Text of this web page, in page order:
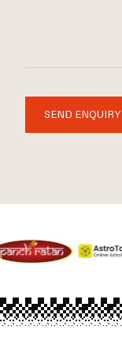
SEND ENQUIRY